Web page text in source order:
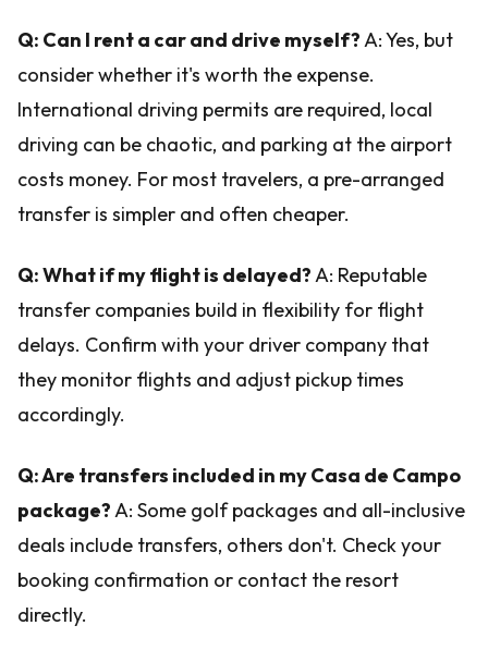
Q: Can I rent a car and drive myself?A: Yes, but
consider whether it's worth the expense.
International driving permits are required, local
driving can be chaotic, and parking at the airport
costs money. For most travelers, a pre-arranged
transfer is simpler and often cheaper.
Q: What if my flight is delayed?A: Reputable
transfer companies build in flexibility for flight
delays. Confirm with your driver company that
they monitor flights and adjust pickup times
accordingly.
Q: Are transfers included in my Casa de Campo
package?A: Some golf packages and all-inclusive
deals include transfers, others don't. Check your
booking confirmation or contact the resort
directly.